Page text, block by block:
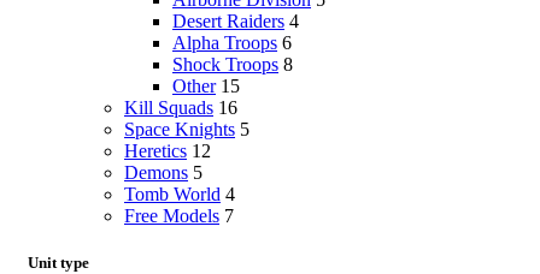
Desert Raiders 4
Alpha Troops 6
Shock Troops 8
Other 15
Kill Squads 16
Space Knights 5
Heretics 12
Demons 5
Tomb World 4
Free Models 7
Unit type